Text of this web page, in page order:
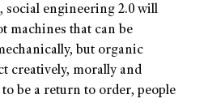
social engineering 2.0 will
machines that can be
but organic
creatively, morally and
be a return to order, people